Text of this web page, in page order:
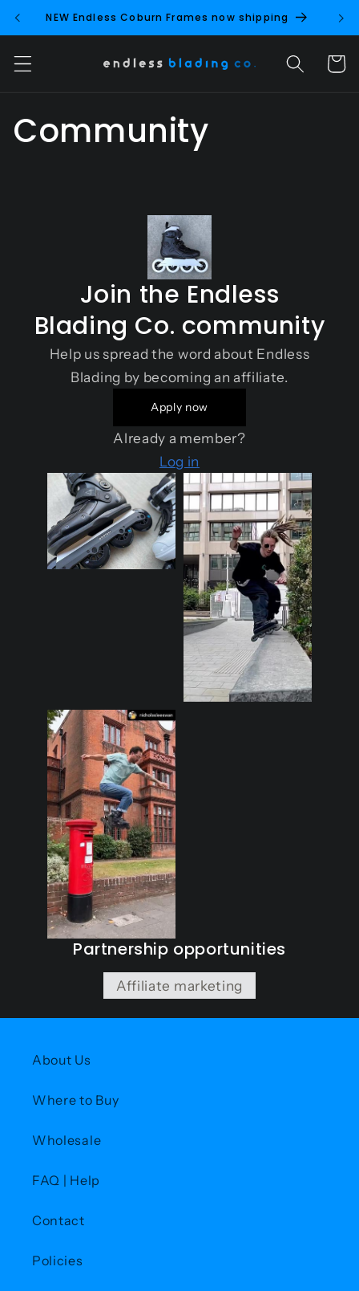
Skip to
NEW Endless Coburn Frames now shipping
Cart
Community
Join the Endless
Blading Co. community
Help us spread the word about Endless
Blading by becoming an affiliate.
Apply now
Already a member?
Log in
Partnership opportunities
Affiliate marketing
About Us
Where to Buy
Wholesale
FAQ | Help
Contact
Policies